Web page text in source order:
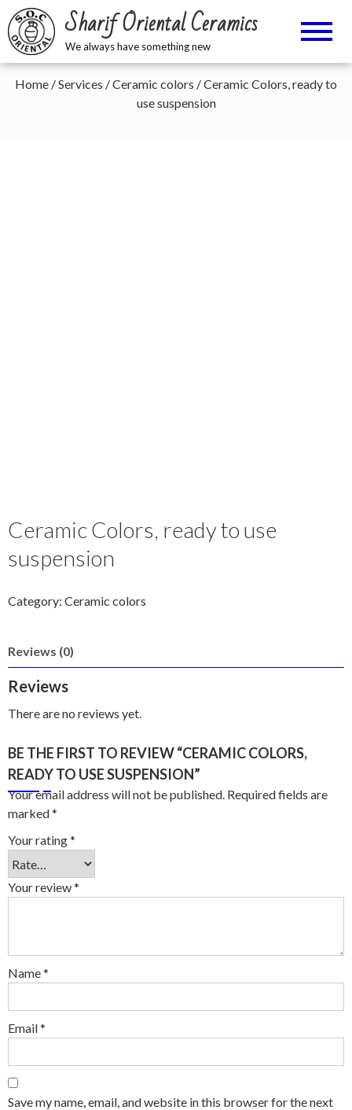
Sharif Oriental Ceramics
We always have something new
Home /Services /Ceramic colors / Ceramic Colors, ready to
use suspension
Ceramic Colors, ready to use
suspension
Category: Ceramic colors
Reviews (0)
Reviews
There are no reviews yet.
BE THE FIRST TO REVIEW “CERAMIC COLORS,
READY TO USE SUSPENSION”
Your email address will not be published. Required fields are
marked*
Your rating*
Your review*
Name*
Email*
Save my name, email, and website in this browser for the next